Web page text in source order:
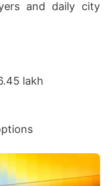
and daily city
lakh